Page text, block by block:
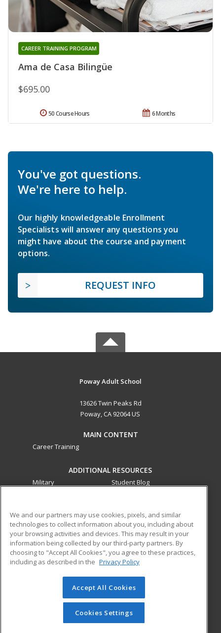
Ama de Casa Bilingüe
CAREER TRAINING PROGRAM
$695.00
6 Months
50 Course Hours
You've got questions.
We're here to help.
Our highly knowledgeable Enrollment
Specialists will answer any questions you
might have about the course and payment
options.
REQUEST INFO
Poway Adult School
13626 Twin Peaks Rd
Poway, CA 92064 US
MAIN CONTENT
Career Training
ADDITIONAL RESOURCES
Military
Student Blog
ed2go partners with this academic institution to provide
best-in-class non-credit online continuing education courses
that empower today’s workforce with relevant and
transferable skills needed for career growth in high-demand
© 2026 ed2go, a division of Cengage Learning. All rights
reserved. The material on this site cannot be reproduced or
redistributed unless you have obtained prior written
permission from Cengage Learning.Privacy Policy
We and our partners may use cookies, pixels, and similar
technologies to collect information about you, including about
your browsing activities and devices. This may result in your
information being collected by our third-party partners. By
choosing to "Accept All Cookies", you agree to these practices,
including as described in the Privacy Policy
Accept All Cookies
Cookies Settings